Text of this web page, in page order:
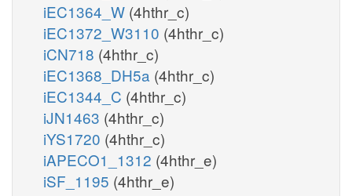
iEC1364_W (4hthr_c)
iEC1372_W3110 (4hthr_c)
iCN718 (4hthr_c)
iEC1368_DH5a (4hthr_c)
iEC1344_C (4hthr_c)
iJN1463 (4hthr_c)
iYS1720 (4hthr_c)
iAPECO1_1312 (4hthr_e)
iSF_1195 (4hthr_e)